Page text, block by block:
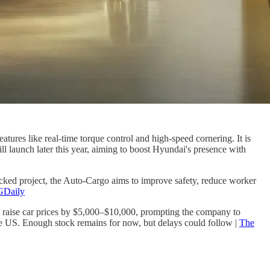
like real-time torque control and high-speed cornering. It is
later this year, aiming to boost Hyundai's presence with
project, the Auto-Cargo aims to improve safety, reduce worker
car prices by $5,000–$10,000, prompting the company to
Enough stock remains for now, but delays could follow | The